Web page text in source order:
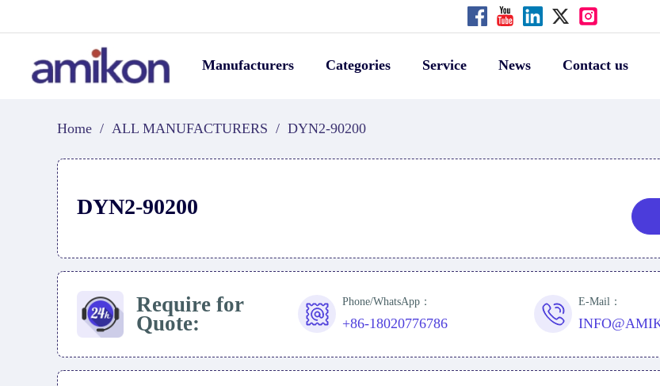
Manufacturers Categories Service News Contact us
Home / ALL MANUFACTURERS / DYN2-90200
DYN2-90200
Require for
Quote:
Phone/WhatsApp：
+86-18020776786
E-Mail：